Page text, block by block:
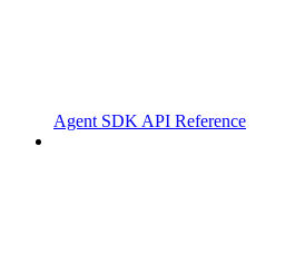
Agent SDK API Reference